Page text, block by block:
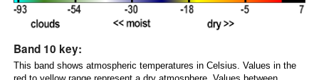
Band 10 key:
This band shows atmospheric temperatures in Celsius. Values in the